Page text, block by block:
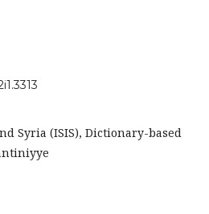
Syria (ISIS), Dictionary-based